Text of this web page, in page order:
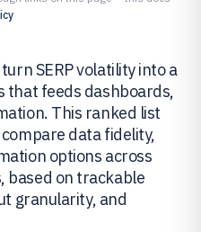
SERP volatility into a
that feeds dashboards,
This ranked list
data fidelity,
options across
based on trackable
granularity, and